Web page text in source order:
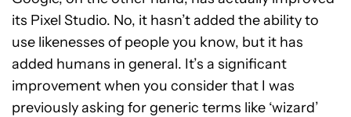
its Pixel Studio. No, it hasn’t added the ability to
use likenesses of people you know, but it has
added humans in general. It’s a significant
improvement when you consider that I was
previously asking for generic terms like ‘wizard’